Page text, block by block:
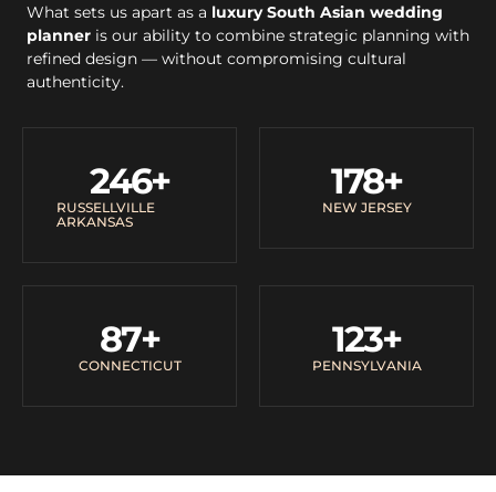
What sets us apart as a luxury South Asian wedding
planner is our ability to combine strategic planning with
refined design — without compromising cultural
authenticity.
RUSSELLVILLE
ARKANSAS
246+
NEW JERSEY
178+
CONNECTICUT
87+
PENNSYLVANIA
123+